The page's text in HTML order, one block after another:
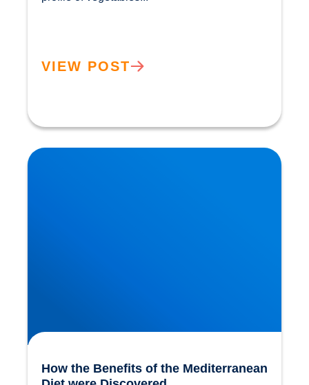
VIEW POST
How the Benefits of the Mediterranean Diet were
Discovered
How the Benefits of the Mediterranean